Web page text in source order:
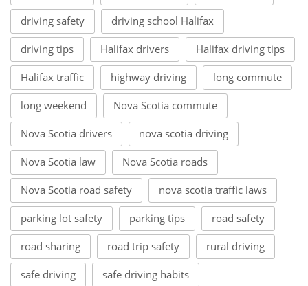
driving safety driving school Halifax
driving tips Halifax drivers Halifax driving tips
Halifax traffic highway driving long commute
long weekend Nova Scotia commute
Nova Scotia drivers nova scotia driving
Nova Scotia law Nova Scotia roads
Nova Scotia road safety nova scotia traffic laws
parking lot safety parking tips road safety
road sharing road trip safety rural driving
safe driving safe driving habits